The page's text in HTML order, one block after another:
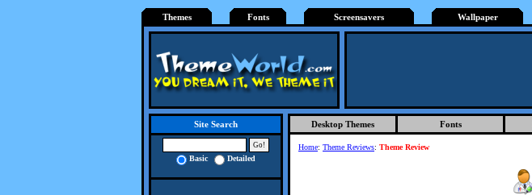
Themes Fonts Screensavers Wallpaper
Site Search
Basic Detailed
Desktop Themes Fonts
Home: Theme Reviews: Theme Review